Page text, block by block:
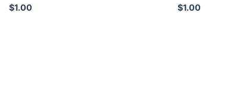
$1.00 $1.00